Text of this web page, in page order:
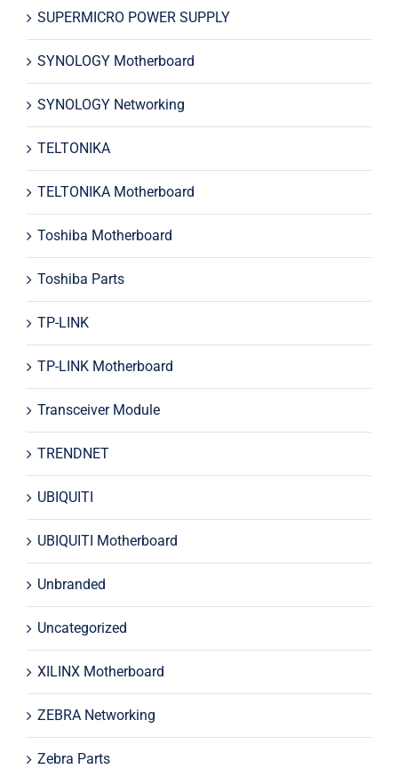
SUPERMICRO POWER SUPPLY
SYNOLOGY Motherboard
SYNOLOGY Networking
TELTONIKA
TELTONIKA Motherboard
Toshiba Motherboard
Toshiba Parts
TP-LINK
TP-LINK Motherboard
Transceiver Module
TRENDNET
UBIQUITI
UBIQUITI Motherboard
Unbranded
Uncategorized
XILINX Motherboard
ZEBRA Networking
Zebra Parts